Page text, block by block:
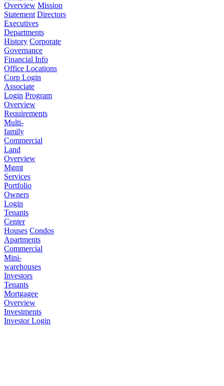
Overview Mission
Statement Directors
Executives
Departments
History Corporate
Governance
Financial Info
Office Locations
Corp Login
Associate
Login Program
Overview
Requirements
Multi-
family
Commercial
Land
Overview
Mgmt
Services
Portfolio
Owners
Login
Tenants
Center
Houses Condos
Apartments
Commercial
Mini-
warehouses
Investors
Tenants
Mortgagee
Overview
Investments
Investor Login